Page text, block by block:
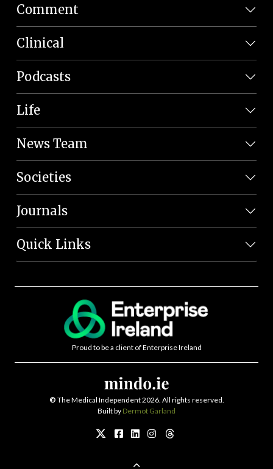
Comment
Clinical
Podcasts
Life
News Team
Societies
Journals
Quick Links
Proud to be a client of Enterprise Ireland
© The Medical Independent 2026. All rights reserved.
Built by Dermot Garland